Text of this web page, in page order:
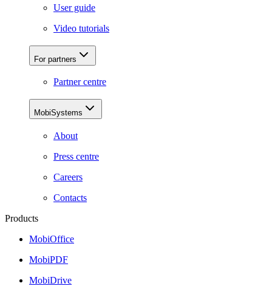
User guide
Video tutorials
For partners
Partner centre
MobiSystems
About
Press centre
Careers
Contacts
Products
MobiOffice
MobiPDF
MobiDrive